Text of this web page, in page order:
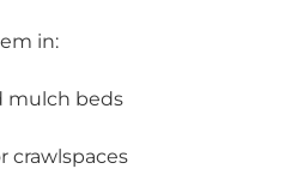
in:
mulch beds
crawlspaces